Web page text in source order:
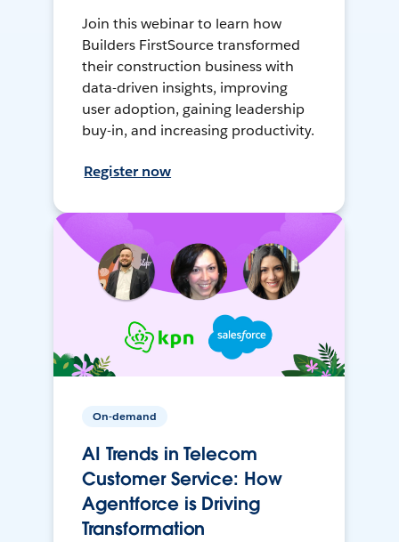
Join this webinar to learn how
Builders FirstSource transformed
their construction business with
data-driven insights, improving
user adoption, gaining leadership
buy-in, and increasing productivity.
Register now
On-demand
AI Trends in Telecom
Customer Service: How
Agentforce is Driving
Transformation